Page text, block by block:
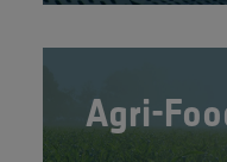
Agri-